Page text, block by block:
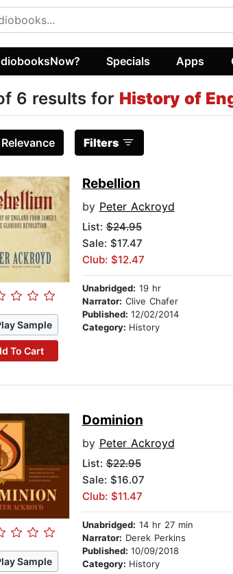
Specials Apps
6 results for History of
Relevance Filters
Sample
To Cart
Rebellion
by Peter Ackroyd
List:$24.95
Sale: $17.47
Club: $12.47
Unabridged: 19 hr
Narrator: Clive Chafer
Published: 12/02/2014
Category: History
Sample
Dominion
by Peter Ackroyd
List:$22.95
Sale: $16.07
Club: $11.47
Unabridged: 14 hr 27 min
Narrator: Derek Perkins
Published: 10/09/2018
Category: History